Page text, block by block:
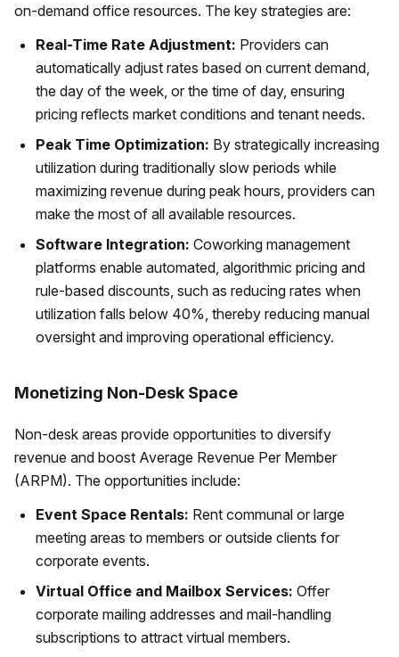
on-demand office resources. The key strategies are:
Real-Time Rate Adjustment: Providers can
automatically adjust rates based on current demand,
the day of the week, or the time of day, ensuring
pricing reflects market conditions and tenant needs.
Peak Time Optimization: By strategically increasing
utilization during traditionally slow periods while
maximizing revenue during peak hours, providers can
make the most of all available resources.
Software Integration: Coworking management
platforms enable automated, algorithmic pricing and
rule-based discounts, such as reducing rates when
utilization falls below 40%, thereby reducing manual
oversight and improving operational efficiency.
Monetizing Non-Desk Space
Non-desk areas provide opportunities to diversify
revenue and boost Average Revenue Per Member
(ARPM). The opportunities include:
Event Space Rentals: Rent communal or large
meeting areas to members or outside clients for
corporate events.
Virtual Office and Mailbox Services: Offer
corporate mailing addresses and mail-handling
subscriptions to attract virtual members.